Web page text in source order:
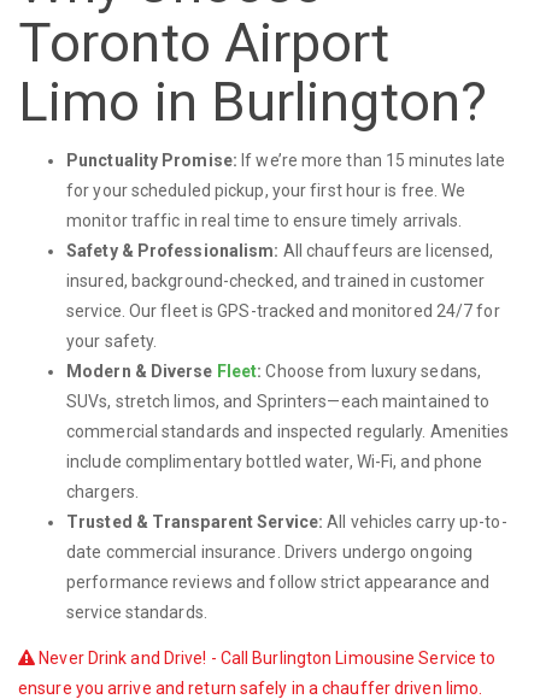
Toronto Airport
Limo in Burlington?
Punctuality Promise: If we’re more than 15 minutes late
for your scheduled pickup, your first hour is free. We
monitor traffic in real time to ensure timely arrivals.
Safety & Professionalism: All chauffeurs are licensed,
insured, background-checked, and trained in customer
service. Our fleet is GPS-tracked and monitored 24/7 for
your safety.
Modern & Diverse Fleet: Choose from luxury sedans,
SUVs, stretch limos, and Sprinters—each maintained to
commercial standards and inspected regularly. Amenities
include complimentary bottled water, Wi-Fi, and phone
chargers.
Trusted & Transparent Service: All vehicles carry up-to-
date commercial insurance. Drivers undergo ongoing
performance reviews and follow strict appearance and
service standards.
Never Drink and Drive! - Call Burlington Limousine Service to
ensure you arrive and return safely in a chauffer driven limo.